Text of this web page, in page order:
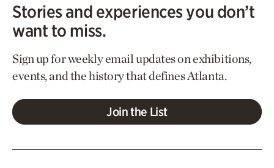
Stories and experiences you don’t
want to miss.
Sign up for weekly email updates on exhibitions,
events, and the history that defines Atlanta.
Join the List